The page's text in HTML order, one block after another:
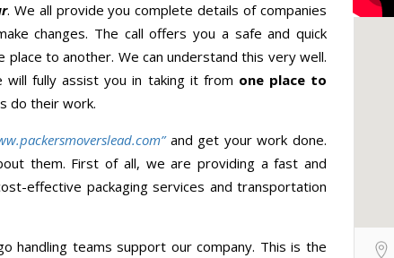
. We all provide you complete details of companies
changes. The call offers you a safe and quick
to another. We can understand this very well.
will fully assist you in taking it from one place to
do their work.
and get your work done.
them. First of all, we are providing a fast and
effective packaging services and transportation
handling teams support our company. This is the